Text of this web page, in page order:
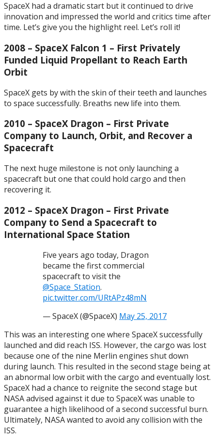
SpaceX had a dramatic start but it continued to drive
innovation and impressed the world and critics time after
time. Let’s give you the highlight reel. Let’s roll it!
2008 – SpaceX Falcon 1 – First Privately
Funded Liquid Propellant to Reach Earth
Orbit
SpaceX gets by with the skin of their teeth and launches
to space successfully. Breaths new life into them.
2010 – SpaceX Dragon – First Private
Company to Launch, Orbit, and Recover a
Spacecraft
The next huge milestone is not only launching a
spacecraft but one that could hold cargo and then
recovering it.
2012 – SpaceX Dragon – First Private
Company to Send a Spacecraft to
International Space Station
Five years ago today, Dragon
became the first commercial
spacecraft to visit the
@Space_Station.
pic.twitter.com/URtAPz48mN
— SpaceX (@SpaceX) May 25, 2017
This was an interesting one where SpaceX successfully
launched and did reach ISS. However, the cargo was lost
because one of the nine Merlin engines shut down
during launch. This resulted in the second stage being at
an abnormal low orbit with the cargo and eventually lost.
SpaceX had a chance to reignite the second stage but
NASA advised against it due to SpaceX was unable to
guarantee a high likelihood of a second successful burn.
Ultimately, NASA wanted to avoid any collision with the
ISS.